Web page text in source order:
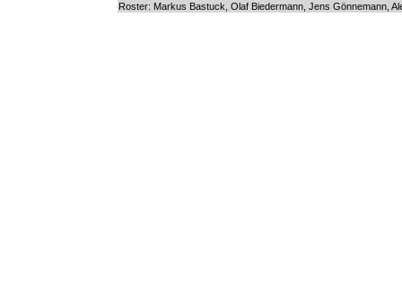
Roster: Markus Bastuck, Olaf Biedermann, Jens Gönnemann,